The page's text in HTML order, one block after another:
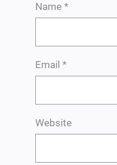
Name *
Email *
Website